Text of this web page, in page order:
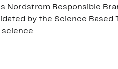
Nordstrom Responsible
by the Science